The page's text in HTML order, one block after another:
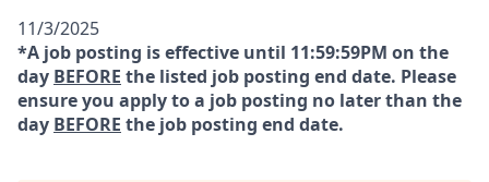
11/3/2025
*A job posting is effective until 11:59:59PM on the
day BEFORE the listed job posting end date. Please
ensure you apply to a job posting no later than the
day BEFORE the job posting end date.